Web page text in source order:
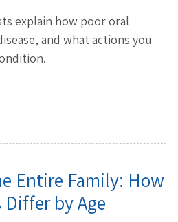
explain how poor oral
and what actions you
Entire Family: How
Differ by Age